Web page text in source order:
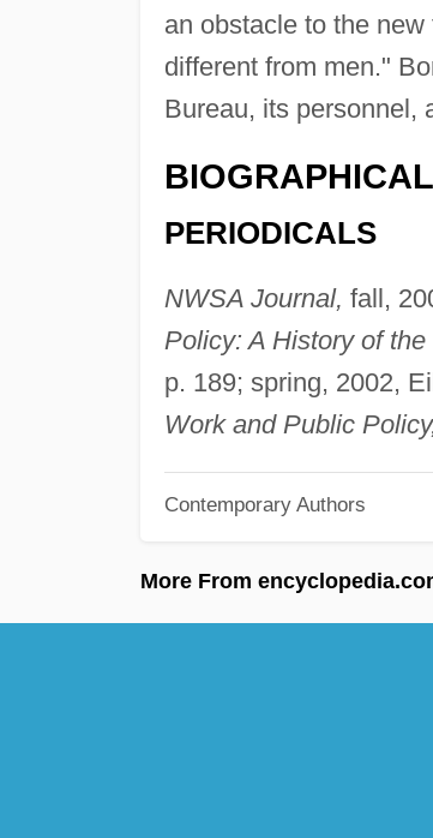
an obstacle to the
different from men."
Bureau, its personnel,
PERIODICALS
NWSA Journal, fall,
Policy: A History of
p. 189; spring, 2002,
Work and Public
Contemporary Authors
More From